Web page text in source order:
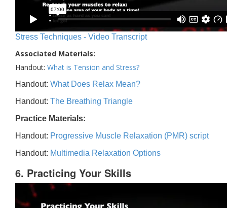
Stress Techniques - Video Transcript
Associated Materials:
Handout: What is Tension and Stress?
Handout: What Does Relax Mean?
Handout: The Breathing Triangle
Practice Materials:
Handout: Progressive Muscle Relaxation (PMR) script
Handout: Multimedia Relaxation Options
6. Practicing Your Skills